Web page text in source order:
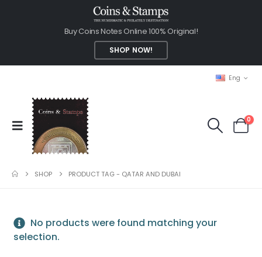
Buy Coins Notes Online 100% Original!
SHOP NOW!
Eng
0
SHOP PRODUCT TAG - QATAR AND DUBAI
No products were found matching your
selection.